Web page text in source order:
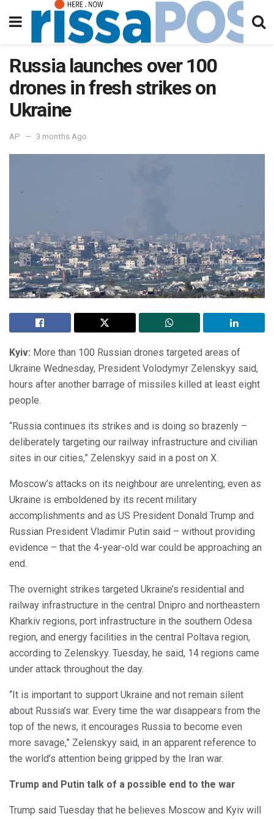
Russia launches over 100
drones in fresh strikes on
Ukraine
AP 3 months Ago
Kyiv: More than 100 Russian drones targeted areas of
Ukraine Wednesday, President Volodymyr Zelenskyy said,
hours after another barrage of missiles killed at least eight
people.
“Russia continues its strikes and is doing so brazenly –
deliberately targeting our railway infrastructure and civilian
sites in our cities,” Zelenskyy said in a post on X.
Moscow’s attacks on its neighbour are unrelenting, even as
Ukraine is emboldened by its recent military
accomplishments and as US President Donald Trump and
Russian President Vladimir Putin said – without providing
evidence – that the 4-year-old war could be approaching an
end.
The overnight strikes targeted Ukraine’s residential and
railway infrastructure in the central Dnipro and northeastern
Kharkiv regions, port infrastructure in the southern Odesa
region, and energy facilities in the central Poltava region,
according to Zelenskyy. Tuesday, he said, 14 regions came
under attack throughout the day.
“It is important to support Ukraine and not remain silent
about Russia’s war. Every time the war disappears from the
top of the news, it encourages Russia to become even
more savage,” Zelenskyy said, in an apparent reference to
the world’s attention being gripped by the Iran war.
Trump and Putin talk of a possible end to the war
Trump said Tuesday that he believes Moscow and Kyiv will